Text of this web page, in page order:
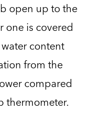
open up to the
one is covered
content
from the
compared
thermometer.